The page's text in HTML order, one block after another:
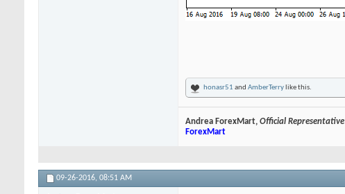
honasr51 and AmberTerrylike this.
Andrea ForexMart, Official Representative
ForexMart
09-26-2016, 08:51 AM